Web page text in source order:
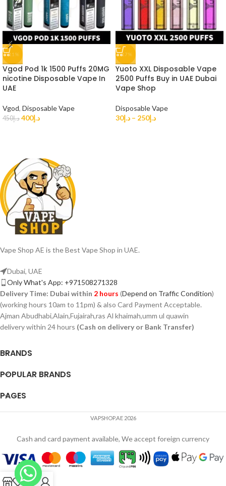
-11%
Vgod Pod 1k 1500 Puffs 20MG
nicotine Disposable Vape In
UAE
Vgod, Disposable Vape
د.إ450 د.إ400
-17%
Yuoto XXL Disposable Vape
2500 Puffs Buy in UAE Dubai
Vape Shop
Disposable Vape
د.إ30 – د.إ250
Vape Shop AE is the Best Vape Shop in UAE.
Dubai, UAE
Only What's App: +971508271328
Delivery Time: Dubai within 2 hours (Depend on Traffic Condition)
(working hours 10am to 11pm) & also Card Payment Acceptable.
Ajman Abudhabi,Alain,Fujairah,ras Al khaimah,umm ul quawin
delivery within 24 hours (Cash on delivery or Bank Transfer)
BRANDS
POPULAR BRANDS
PAGES
VAPSHOP.AE 2026
Cash and card payment available, We accept foreign currency